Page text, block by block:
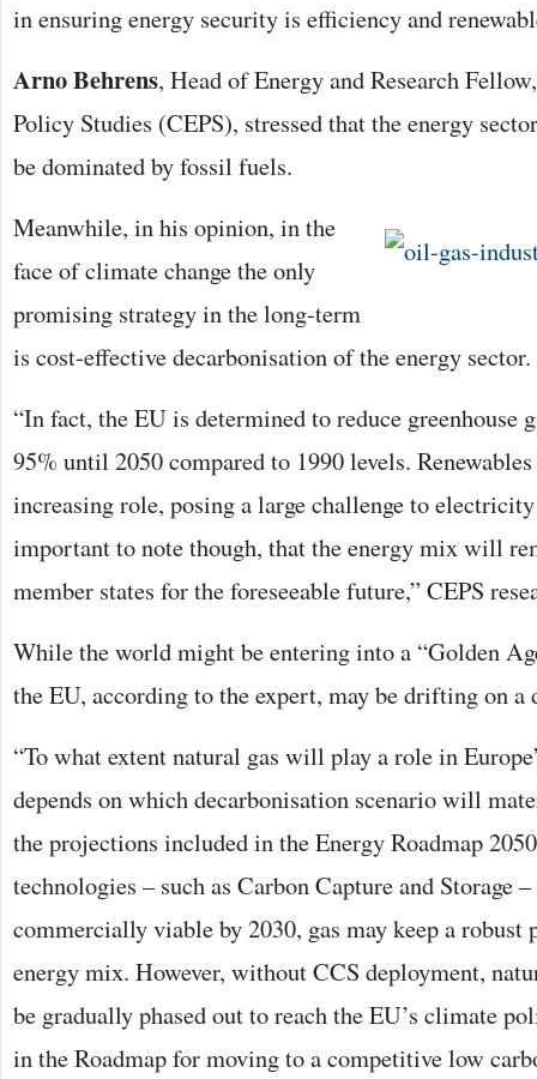
in ensuring energy security is efficiency and
Arno Behrens, Head of Energy and Research
Policy Studies (CEPS), stressed that the energy
be dominated by fossil fuels.
Meanwhile, in his opinion, in the
face of climate change the only
promising strategy in the long-term
is cost-effective decarbonisation of the energy sector.
“In fact, the EU is determined to reduce greenhouse
95% until 2050 compared to 1990 levels.
increasing role, posing a large challenge to
important to note though, that the energy mix will
member states for the foreseeable future,” CEPS
While the world might be entering into a “Golden
the EU, according to the expert, may be drifting on a
“To what extent natural gas will play a role in
depends on which decarbonisation scenario will
the projections included in the Energy Roadmap
technologies – such as Carbon Capture and Storage
commercially viable by 2030, gas may keep a robust
energy mix. However, without CCS deployment,
be gradually phased out to reach the EU’s climate
in the Roadmap for moving to a competitive low